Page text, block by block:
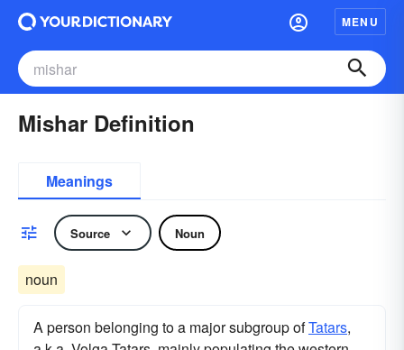
MENU
Mishar Definition
Meanings
Source Noun
noun
A person belonging to a major subgroup ofTatars,